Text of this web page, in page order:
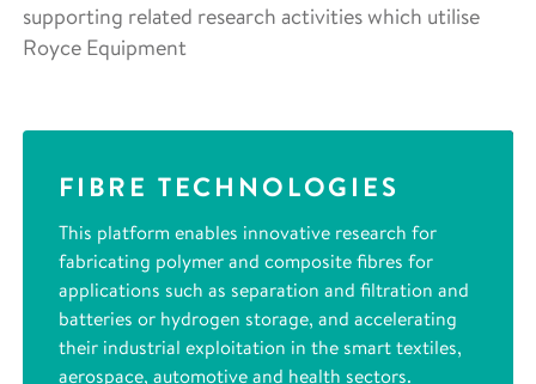
supporting related research activities which utilise
Royce Equipment
FIBRE TECHNOLOGIES
This platform enables innovative research for
fabricating polymer and composite fibres for
applications such as separation and filtration and
batteries or hydrogen storage, and accelerating
their industrial exploitation in the smart textiles,
aerospace, automotive and health sectors.